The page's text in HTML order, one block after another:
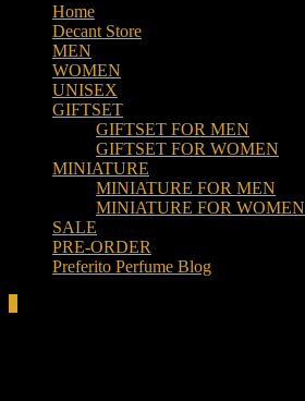
Home
Decant Store
MEN
WOMEN
UNISEX
GIFTSET
GIFTSET FOR MEN
GIFTSET FOR WOMEN
MINIATURE
MINIATURE FOR MEN
MINIATURE FOR WOMEN
SALE
PRE-ORDER
Preferito Perfume Blog